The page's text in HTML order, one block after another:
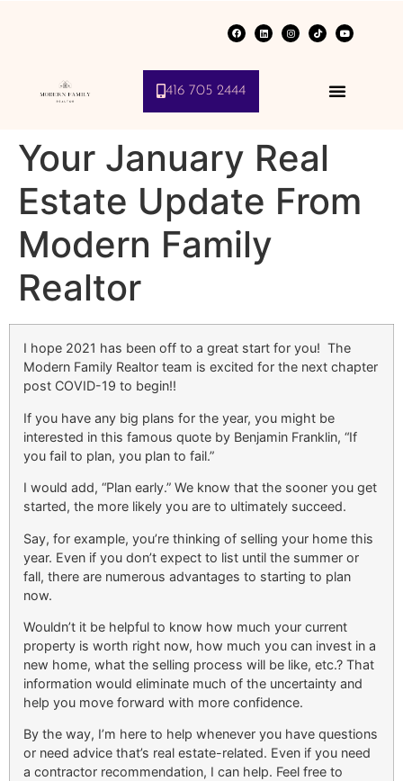
416 705 2444
Your January Real
Estate Update From
Modern Family
Realtor
I hope 2021 has been off to a great start for you! The
Modern Family Realtor team is excited for the next chapter
post COVID-19 to begin!!
If you have any big plans for the year, you might be
interested in this famous quote by Benjamin Franklin, “If
you fail to plan, you plan to fail.”
I would add, “Plan early.” We know that the sooner you get
started, the more likely you are to ultimately succeed.
Say, for example, you’re thinking of selling your home this
year. Even if you don’t expect to list until the summer or
fall, there are numerous advantages to starting to plan
now.
Wouldn’t it be helpful to know how much your current
property is worth right now, how much you can invest in a
new home, what the selling process will be like, etc.? That
information would eliminate much of the uncertainty and
help you move forward with more confidence.
By the way, I’m here to help whenever you have questions
or need advice that’s real estate-related. Even if you need
a contractor recommendation, I can help. Feel free to